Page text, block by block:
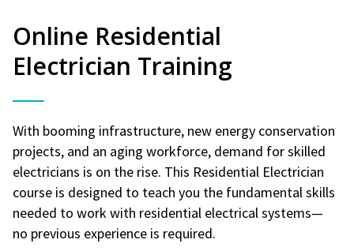
Online Residential
Electrician Training
With booming infrastructure, new energy conservation
projects, and an aging workforce, demand for skilled
electricians is on the rise. This Residential Electrician
course is designed to teach you the fundamental skills
needed to work with residential electrical systems—
no previous experience is required.